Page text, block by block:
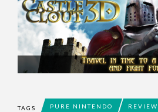
TAGS PURE NINTENDO REVIEW